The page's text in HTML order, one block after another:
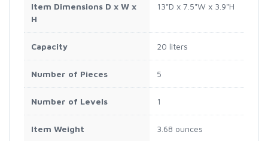
Item Dimensions D x W x
H
13"D x 7.5"W x 3.9"H
Capacity 20 liters
Number of Pieces 5
Number of Levels 1
Item Weight 3.68 ounces